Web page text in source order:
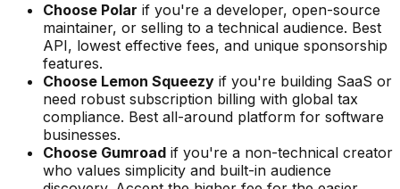
Choose Polar if you're a developer, open-source
maintainer, or selling to a technical audience. Best
API, lowest effective fees, and unique sponsorship
features.
Choose Lemon Squeezy if you're building SaaS or
need robust subscription billing with global tax
compliance. Best all-around platform for software
businesses.
Choose Gumroad if you're a non-technical creator
who values simplicity and built-in audience